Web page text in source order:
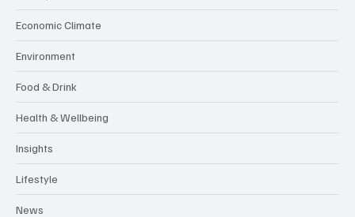
Economic Climate
Environment
Food & Drink
Health & Wellbeing
Insights
Lifestyle
News